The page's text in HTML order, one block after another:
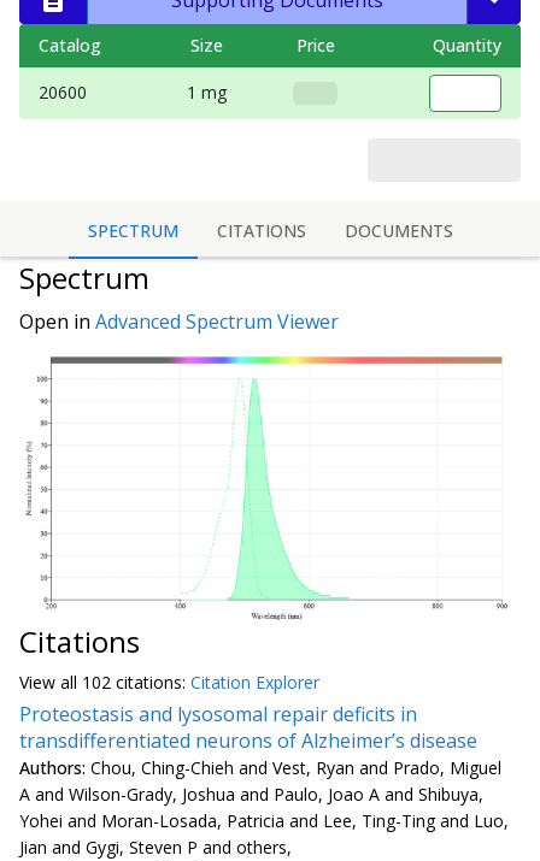
Catalog Size Price Quantity
20600 1 mg
SPECTRUM CITATIONS DOCUMENTS
Spectrum
Open in Advanced Spectrum Viewer
Citations
View all 102 citations: Citation Explorer
Proteostasis and lysosomal repair deficits in
transdifferentiated neurons of Alzheimer’s disease
Authors: Chou, Ching-Chieh and Vest, Ryan and Prado, Miguel
A and Wilson-Grady, Joshua and Paulo, Joao A and Shibuya,
Yohei and Moran-Losada, Patricia and Lee, Ting-Ting and Luo,
Jian and Gygi, Steven P and others,